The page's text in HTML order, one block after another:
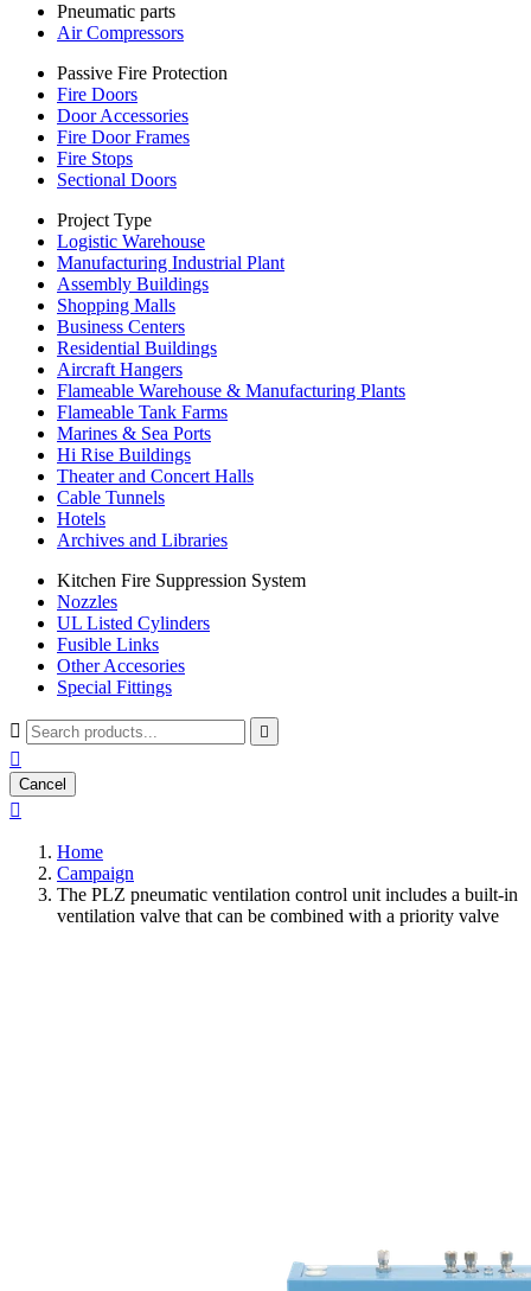
Pneumatic parts
Air Compressors
Passive Fire Protection
Fire Doors
Door Accessories
Fire Door Frames
Fire Stops
Sectional Doors
Project Type
Logistic Warehouse
Manufacturing Industrial Plant
Assembly Buildings
Shopping Malls
Business Centers
Residential Buildings
Aircraft Hangers
Flameable Warehouse & Manufacturing Plants
Flameable Tank Farms
Marines & Sea Ports
Hi Rise Buildings
Theater and Concert Halls
Cable Tunnels
Hotels
Archives and Libraries
Kitchen Fire Suppression System
Nozzles
UL Listed Cylinders
Fusible Links
Other Accesories
Special Fittings
 

Cancel

Home
Campaign
The PLZ pneumatic ventilation control unit includes a built-in
ventilation valve that can be combined with a priority valve